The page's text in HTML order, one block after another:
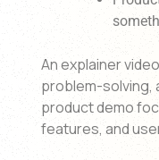
An explainer
problem-solving,
product demo
features, and